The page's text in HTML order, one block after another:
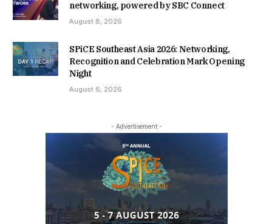
networking, powered by SBC Connect
August 8, 2026
SPiCE Southeast Asia 2026: Networking,
Recognition and Celebration Mark Opening
Night
August 6, 2026
- Advertisement -